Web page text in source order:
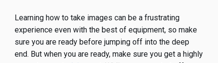
Learning how to take images can be a frustrating
experience even with the best of equipment, so make
sure you are ready before jumping off into the deep
end. But when you are ready, make sure you get a highly